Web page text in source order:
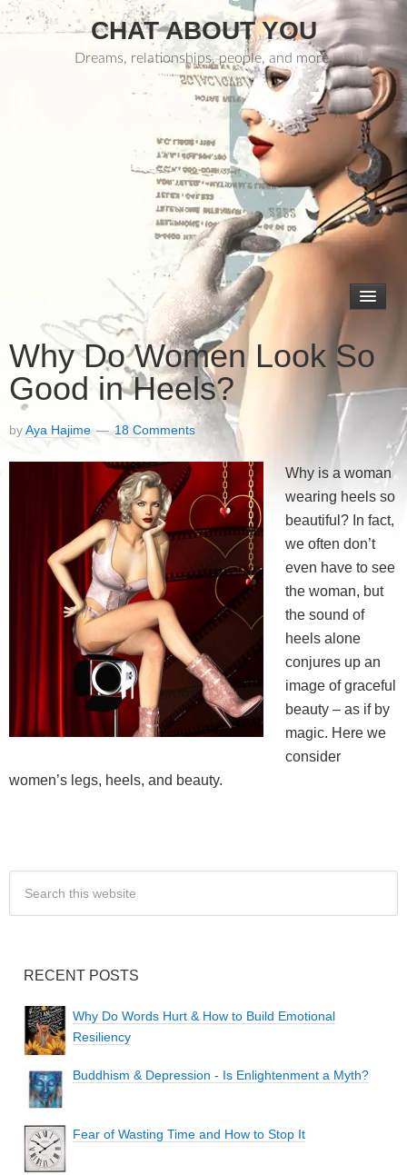
CHAT ABOUT YOU
Dreams, relationships, people, and more.
Why Do Women Look So
Good in Heels?
byAya Hajime 18 Comments
Why is a woman
wearing heels so
beautiful? In fact,
we often don’t
even have to see
the woman, but
the sound of
heels alone
conjures up an
image of graceful
beauty – as if by
magic. Here we
consider
women’s legs, heels, and beauty.
RECENT POSTS
Why Do Words Hurt & How to Build Emotional
Resiliency
Buddhism & Depression - Is Enlightenment a Myth?
Fear of Wasting Time and How to Stop It